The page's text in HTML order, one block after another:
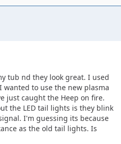
tub nd they look great. I used
to use the new plasma
just caught the Heep on fire.
the LED tail lights is they blink
I'm guessing its because
as the old tail lights. Is